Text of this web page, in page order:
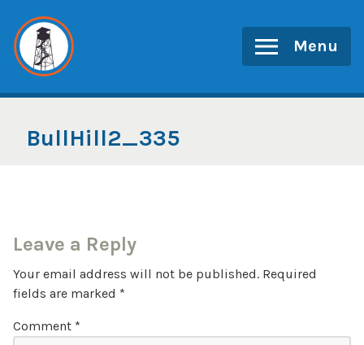
content
Menu
BullHill2_335
Leave a Reply
Your email address will not be published. Required
fields are marked *
Comment *